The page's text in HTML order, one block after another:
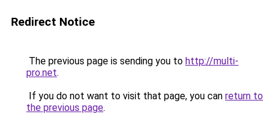
Redirect Notice
The previous page is sending you to http://multi-
pro.net.
If you do not want to visit that page, you can return to
the previous page.